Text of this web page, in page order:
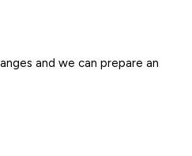
and we can prepare an